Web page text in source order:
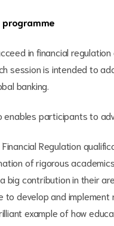
programme
in financial
session is intended to
banking.
enables participants to
Regulation
of rigorous
big contribution in their
develop and
example of how